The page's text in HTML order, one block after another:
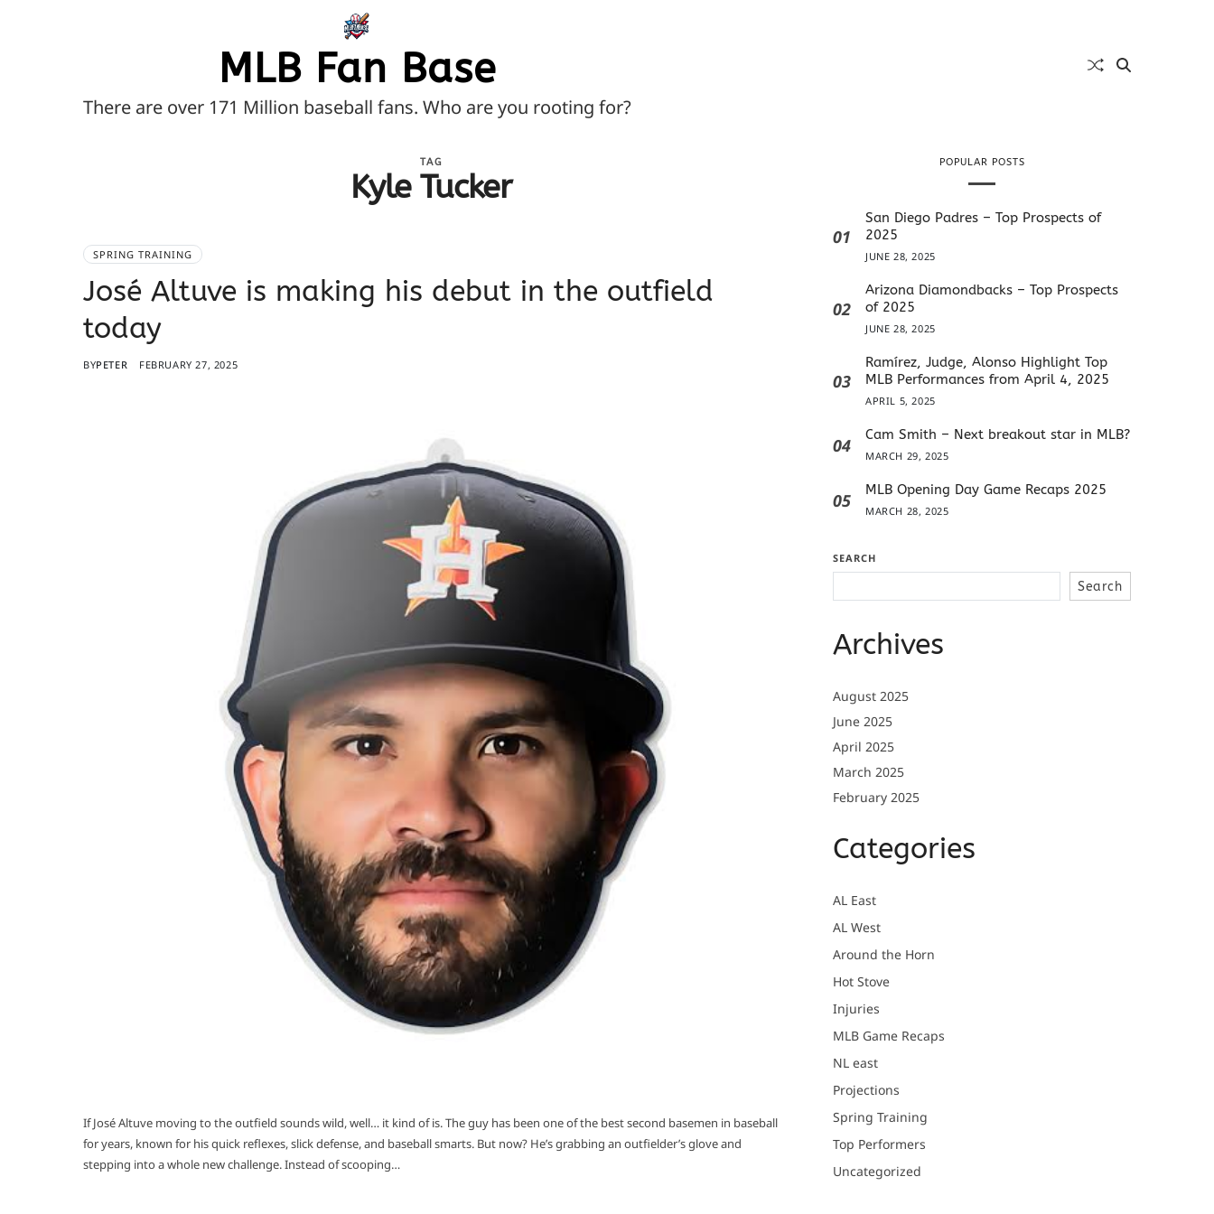
MLB Fan Base
There are over 171 Million baseball fans. Who are you rooting for?
TAG
Kyle Tucker
SPRING TRAINING
José Altuve is making his debut in the outfield
today
BYPETER FEBRUARY 27, 2025
If José Altuve moving to the outfield sounds wild, well… it kind of is. The guy has been one of the best second basemen in baseball
for years, known for his quick reflexes, slick defense, and baseball smarts. But now? He’s grabbing an outfielder’s glove and
stepping into a whole new challenge. Instead of scooping…
POPULAR POSTS
01
San Diego Padres – Top Prospects of
2025
JUNE 28, 2025
02
Arizona Diamondbacks – Top Prospects
of 2025
JUNE 28, 2025
03
Ramírez, Judge, Alonso Highlight Top
MLB Performances from April 4, 2025
APRIL 5, 2025
04 Cam Smith – Next breakout star in MLB?
MARCH 29, 2025
05 MLB Opening Day Game Recaps 2025
MARCH 28, 2025
SEARCH
Search
Archives
August 2025
June 2025
April 2025
March 2025
February 2025
Categories
AL East
AL West
Around the Horn
Hot Stove
Injuries
MLB Game Recaps
NL east
Projections
Spring Training
Top Performers
Uncategorized